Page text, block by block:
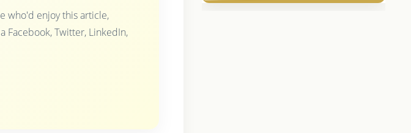
who'd enjoy this article,
Facebook, Twitter, LinkedIn,